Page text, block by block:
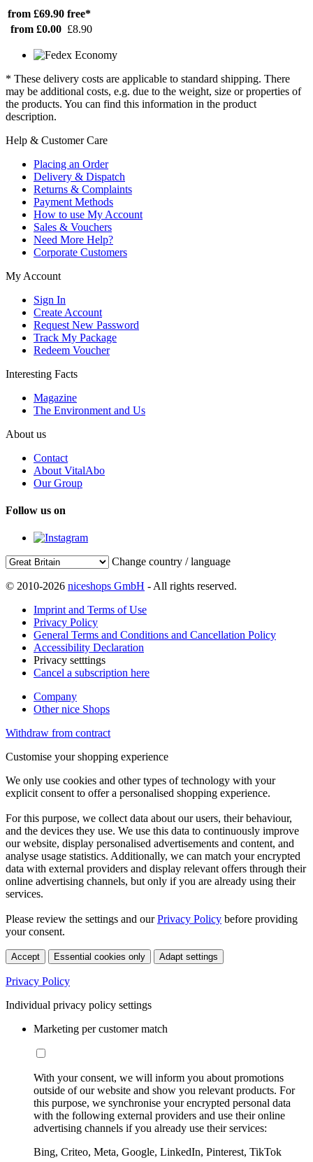
from £69.90 free*
from £0.00 £8.90
* These delivery costs are applicable to standard shipping. There
may be additional costs, e.g. due to the weight, size or properties of
the products. You can find this information in the product
description.
Help & Customer Care
Placing an Order
Delivery & Dispatch
Returns & Complaints
Payment Methods
How to use My Account
Sales & Vouchers
Need More Help?
Corporate Customers
My Account
Sign In
Create Account
Request New Password
Track My Package
Redeem Voucher
Interesting Facts
Magazine
The Environment and Us
About us
Contact
About VitalAbo
Our Group
Follow us on
Change country / language
© 2010-2026 niceshops GmbH - All rights reserved.
Imprint and Terms of Use
Privacy Policy
General Terms and Conditions and Cancellation Policy
Accessibility Declaration
Privacy setttings
Cancel a subscription here
Company
Other nice Shops
Withdraw from contract
Customise your shopping experience
We only use cookies and other types of technology with your
explicit consent to offer a personalised shopping experience.
For this purpose, we collect data about our users, their behaviour,
and the devices they use. We use this data to continuously improve
our website, display personalised advertisements and content, and
analyse usage statistics. Additionally, we can match your encrypted
data with external providers and display relevant offers through their
online advertising channels, but only if you are already using their
services.
Please review the settings and ourPrivacy Policy before providing
your consent.
Accept Essential cookies only Adapt settings
Privacy Policy
Individual privacy policy settings
Marketing per customer match
With your consent, we will inform you about promotions
outside of our website and show you relevant products. For
this purpose, we synchronise your encrypted personal data
with the following external providers and use their online
advertising channels if you already use their services:
Bing, Criteo, Meta, Google, LinkedIn, Pinterest, TikTok